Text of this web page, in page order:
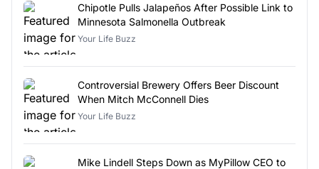
Chipotle Pulls Jalapeños After Possible Link to
Minnesota Salmonella Outbreak
Your Life Buzz
Controversial Brewery Offers Beer Discount
When Mitch McConnell Dies
Your Life Buzz
Mike Lindell Steps Down as MyPillow CEO to